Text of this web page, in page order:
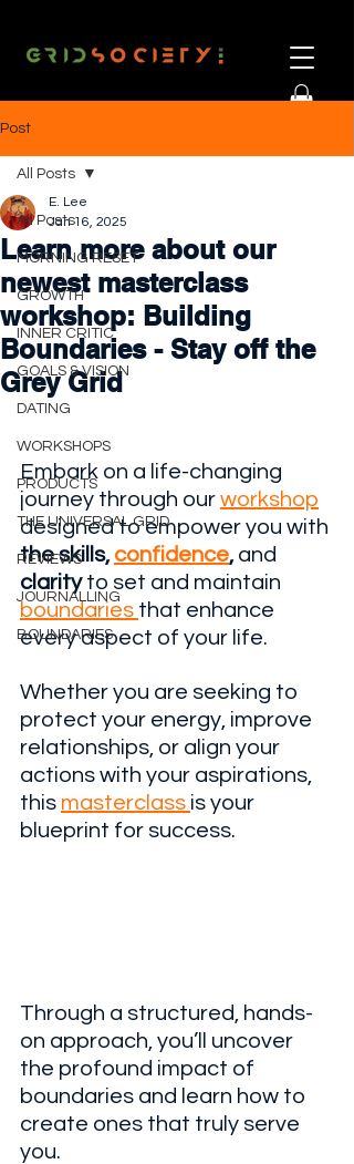
Post
All Posts
MORNING RESET
GROWTH
INNER CRITIC
GOALS & VISION
DATING
WORKSHOPS
PRODUCTS
THE UNIVERSAL GRID
REVIEWS
JOURNALLING
BOUNDARIES
All Posts
Learn more about our
newest masterclass
workshop: Building
Boundaries - Stay off the
Grey Grid
E. Lee
Jan 16, 2025
Embark on a life-changing
journey through our workshop
designed to empower you with
the skills, confidence, and
clarity to set and maintain
boundaries that enhance
every aspect of your life.
Whether you are seeking to
protect your energy, improve
relationships, or align your
actions with your aspirations,
this masterclass is your
blueprint for success.
Through a structured, hands-
on approach, you’ll uncover
the profound impact of
boundaries and learn how to
create ones that truly serve
you.